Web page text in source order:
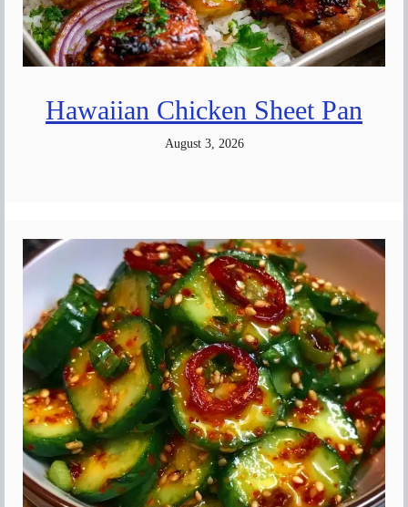
Hawaiian Chicken Sheet Pan
August 3, 2026